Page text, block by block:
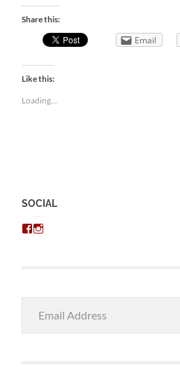
Share this:
Email
Like this:
Loading...
SOCIAL
View
Address